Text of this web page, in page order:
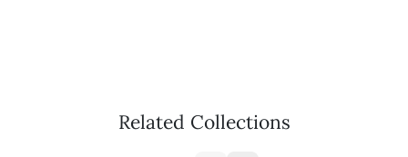
available - can I commission a
Related Collections